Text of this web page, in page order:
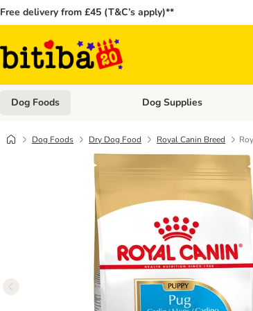
Free delivery from £45 (T&C’s apply)**
Dog Foods Open category menu: Dog
Dog Supplies
Dog Foods Dry Dog Food Royal Canin Breed